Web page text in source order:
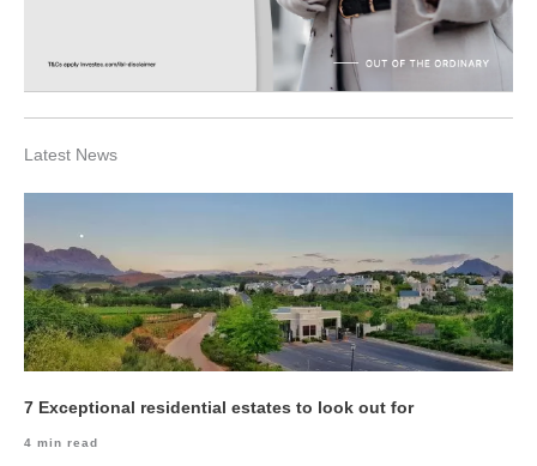
Latest News
7 Exceptional residential estates to look out for
4 min read